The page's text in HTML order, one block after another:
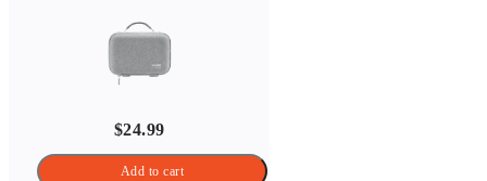
$24.99
Add to cart